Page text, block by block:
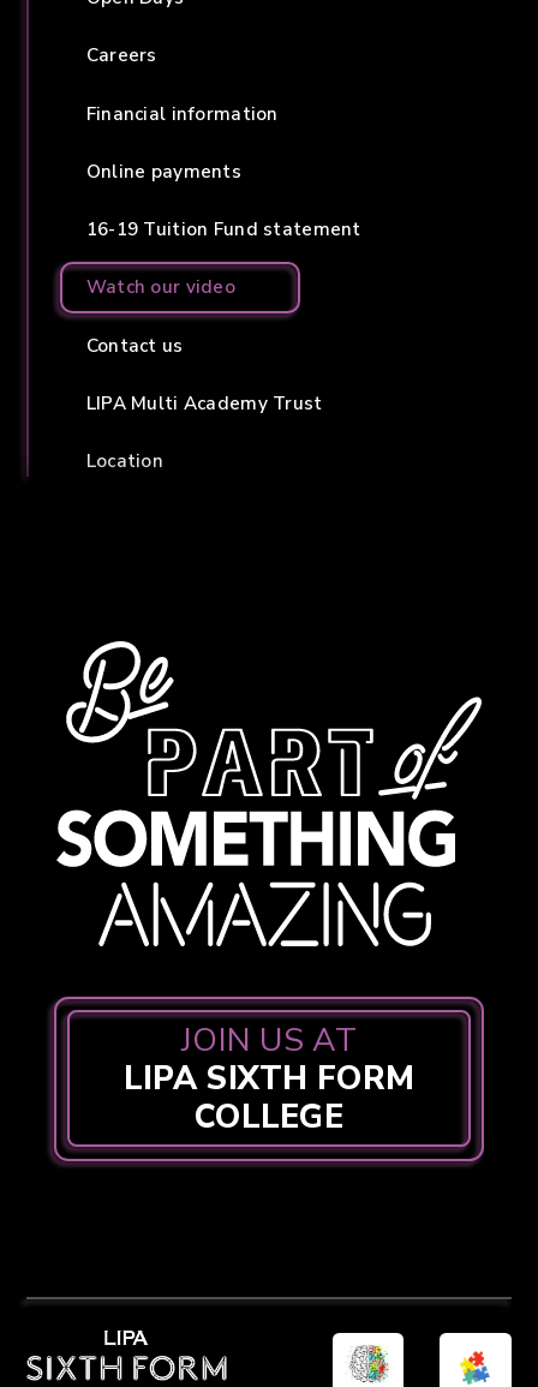
Careers
Financial information
Online payments
16-19 Tuition Fund statement
Watch our video
Contact us
LIPA Multi Academy Trust
Location
JOIN US AT
LIPA SIXTH FORM
COLLEGE